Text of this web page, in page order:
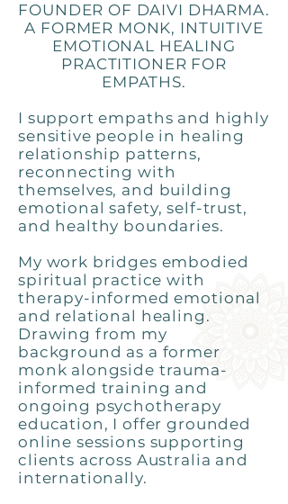
FOUNDER OF DAIVI DHARMA.
A FORMER MONK, INTUITIVE
EMOTIONAL HEALING
PRACTITIONER FOR
EMPATHS.
I support empaths and highly
sensitive people in healing
relationship patterns,
reconnecting with
themselves, and building
emotional safety, self-trust,
and healthy boundaries.
My work bridges embodied
spiritual practice with
therapy-informed emotional
and relational healing.
Drawing from my
background as a former
monk alongside trauma-
informed training and
ongoing psychotherapy
education, I offer grounded
online sessions supporting
clients across Australia and
internationally.